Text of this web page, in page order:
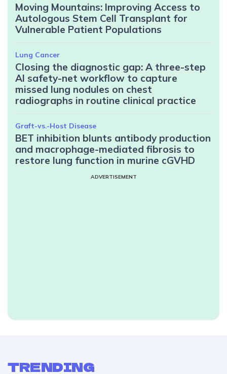
Moving Mountains: Improving Access to
Autologous Stem Cell Transplant for
Vulnerable Patient Populations
Lung Cancer
Closing the diagnostic gap: A three-step
AI safety-net workflow to capture
missed lung nodules on chest
radiographs in routine clinical practice
Graft-vs.-Host Disease
BET inhibition blunts antibody production
and macrophage-mediated fibrosis to
restore lung function in murine cGVHD
ADVERTISEMENT
TRENDING